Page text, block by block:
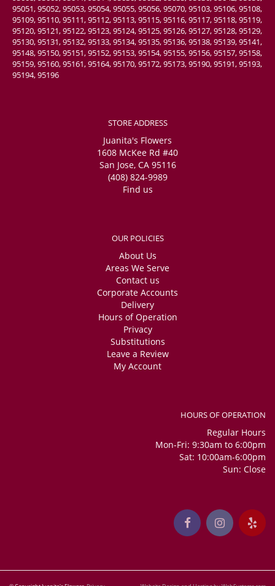
95051, 95052, 95053, 95054, 95055, 95056, 95070, 95103, 95106, 95108,
95109, 95110, 95111, 95112, 95113, 95115, 95116, 95117, 95118, 95119,
95120, 95121, 95122, 95123, 95124, 95125, 95126, 95127, 95128, 95129,
95130, 95131, 95132, 95133, 95134, 95135, 95136, 95138, 95139, 95141,
95148, 95150, 95151, 95152, 95153, 95154, 95155, 95156, 95157, 95158,
95159, 95160, 95161, 95164, 95170, 95172, 95173, 95190, 95191, 95193,
95194, 95196
STORE ADDRESS
Juanita's Flowers
1608 McKee Rd #40
San Jose, CA 95116
(408) 824-9989
Find us
OUR POLICIES
About Us
Areas We Serve
Contact us
Corporate Accounts
Delivery
Hours of Operation
Privacy
Substitutions
Leave a Review
My Account
HOURS OF OPERATION
Regular Hours
Mon-Fri: 9:30am to 6:00pm
Sat: 10:00am-6:00pm
Sun: Close